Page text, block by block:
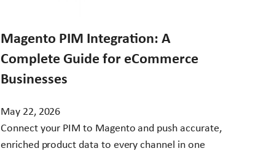
Magento PIM Integration: A
Complete Guide for eCommerce
Businesses
May 22, 2026
Connect your PIM to Magento and push accurate,
enriched product data to every channel in one